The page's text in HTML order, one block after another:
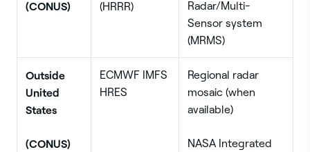
(CONUS)
(HRRR)
Radar/Multi-
Sensor system
(MRMS)
Outside
United
States
(CONUS)
ECMWF IMFS
HRES
Regional radar
mosaic (when
available)
NASA Integrated